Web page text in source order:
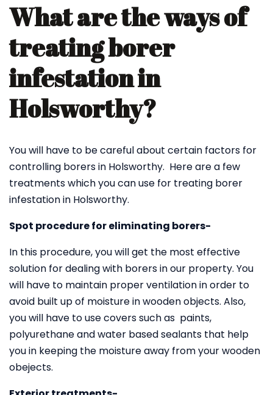
What are the ways of
treating borer
infestation in
Holsworthy?
You will have to be careful about certain factors for
controlling borers in Holsworthy. Here are a few
treatments which you can use for treating borer
infestation in Holsworthy.
Spot procedure for eliminating borers-
In this procedure, you will get the most effective
solution for dealing with borers in our property. You
will have to maintain proper ventilation in order to
avoid built up of moisture in wooden objects. Also,
you will have to use covers such as paints,
polyurethane and water based sealants that help
you in keeping the moisture away from your wooden
obejects.